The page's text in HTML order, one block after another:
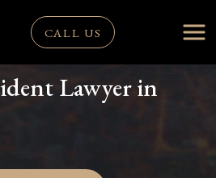
CALL US
Lawyer in